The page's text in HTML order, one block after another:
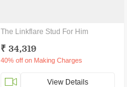
The Linkflare Stud For Him
₹ 34,319
40% off on Making Charges
View Details